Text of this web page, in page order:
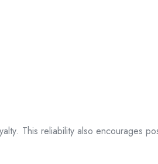
This reliability also encourages